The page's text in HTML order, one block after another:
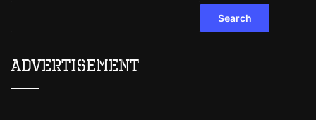
Search
Advertisement